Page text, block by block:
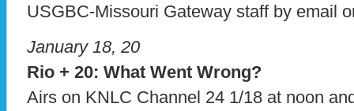
USGBC-Missouri Gateway staff by email
January 18, 20
Rio + 20: What Went Wrong?
Airs on KNLC Channel 24 1/18 at noon